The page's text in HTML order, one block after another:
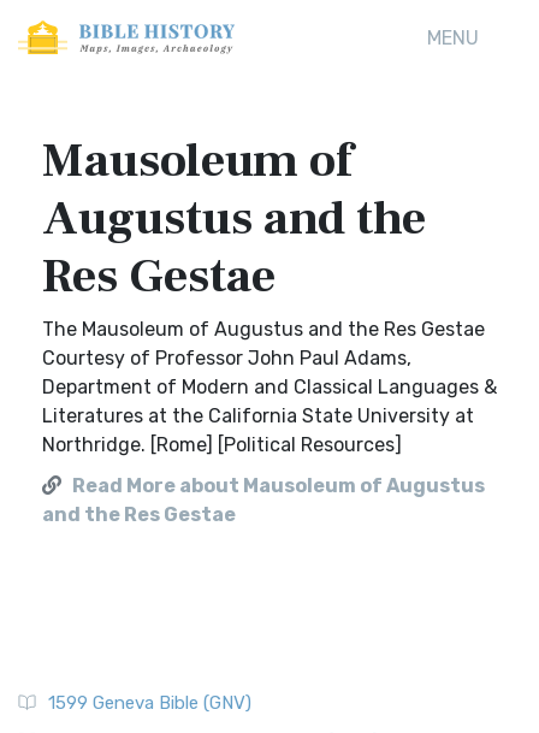
MENU
Mausoleum of
Augustus and the
Res Gestae
The Mausoleum of Augustus and the Res Gestae
Courtesy of Professor John Paul Adams,
Department of Modern and Classical Languages &
Literatures at the California State University at
Northridge. [Rome] [Political Resources]
Read More about Mausoleum of Augustus
and the Res Gestae
1599 Geneva Bible (GNV)